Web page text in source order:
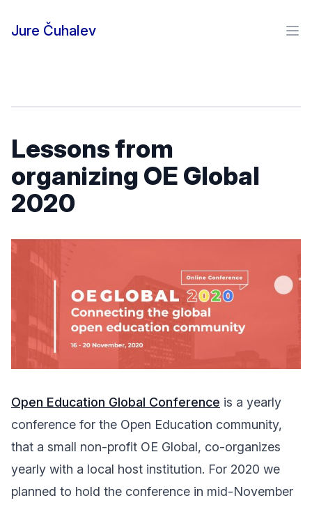
Jure Čuhalev
Lessons from
organizing OE Global
2020
Open Education Global Conference is a yearly
conference for the Open Education community,
that a small non-profit OE Global, co-organizes
yearly with a local host institution. For 2020 we
planned to hold the conference in mid-November